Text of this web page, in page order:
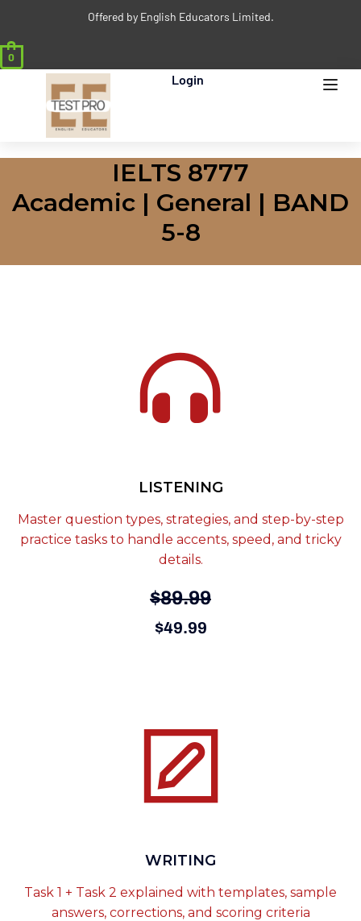
Offered by English Educators Limited.
0
Login
IELTS 8777
Academic | General | BAND
5-8
LISTENING
Master question types, strategies, and step-by-step
practice tasks to handle accents, speed, and tricky
details.
$89.99
$49.99
WRITING
Task 1 + Task 2 explained with templates, sample
answers, corrections, and scoring criteria